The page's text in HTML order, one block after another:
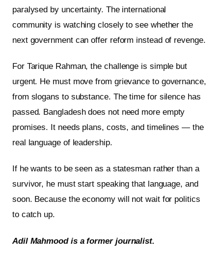
paralysed by uncertainty. The international
community is watching closely to see whether the
next government can offer reform instead of revenge.
For Tarique Rahman, the challenge is simple but
urgent. He must move from grievance to governance,
from slogans to substance. The time for silence has
passed. Bangladesh does not need more empty
promises. It needs plans, costs, and timelines — the
real language of leadership.
If he wants to be seen as a statesman rather than a
survivor, he must start speaking that language, and
soon. Because the economy will not wait for politics
to catch up.
Adil Mahmood is a former journalist.